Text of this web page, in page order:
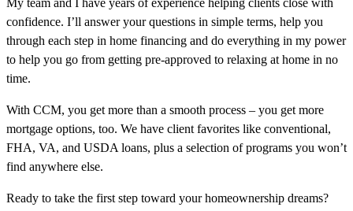
My team and I have years of experience helping clients close with
confidence. I’ll answer your questions in simple terms, help you
through each step in home financing and do everything in my power
to help you go from getting pre-approved to relaxing at home in no
time.
With CCM, you get more than a smooth process – you get more
mortgage options, too. We have client favorites like conventional,
FHA, VA, and USDA loans, plus a selection of programs you won’t
find anywhere else.
Ready to take the first step toward your homeownership dreams?